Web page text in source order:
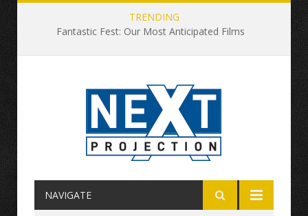
TRENDING
Fantastic Fest: Our Most Anticipated Films
NAVIGATE